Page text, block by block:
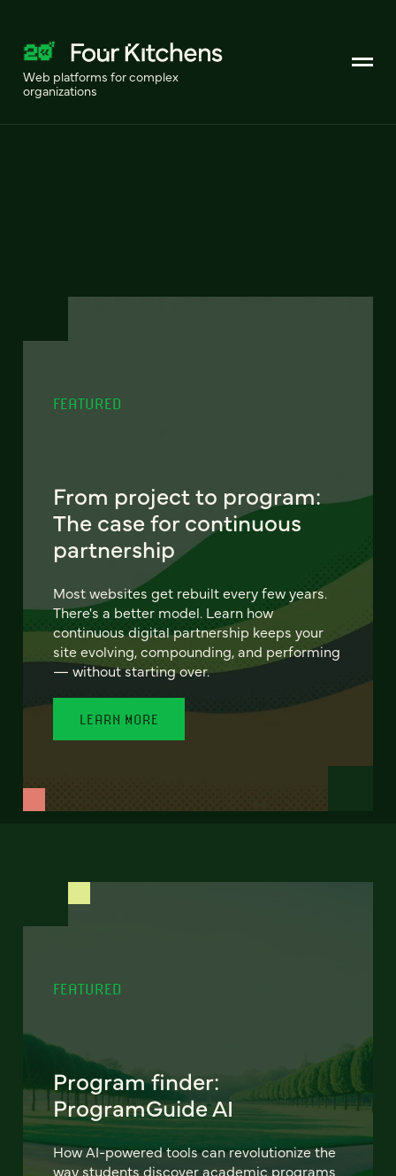
Web platforms for complex
organizations
FEATURED
From project to program:
The case for continuous
partnership
Most websites get rebuilt every few years.
There's a better model. Learn how
continuous digital partnership keeps your
site evolving, compounding, and performing
— without starting over.
LEARN MORE
FEATURED
Program finder:
ProgramGuide AI
How AI-powered tools can revolutionize the
way students discover academic programs